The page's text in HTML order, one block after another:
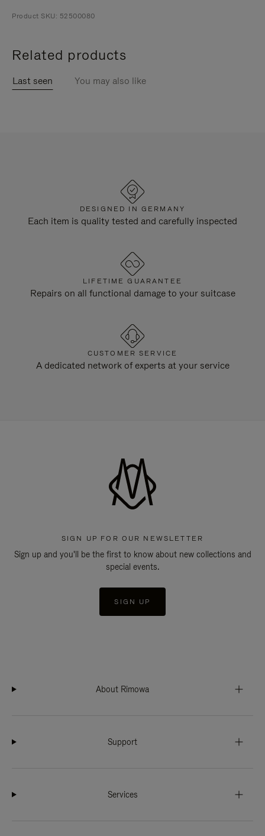
Product SKU: 52500080
Related products
Last seen You may also like
DESIGNED IN GERMANY
Each item is quality tested and carefully inspected
LIFETIME GUARANTEE
Repairs on all functional damage to your suitcase
CUSTOMER SERVICE
A dedicated network of experts at your service
SIGN UP FOR OUR NEWSLETTER
Sign up and you'll be the first to know about new collections and
special events.
SIGN UP
About Rimowa
Support
Services